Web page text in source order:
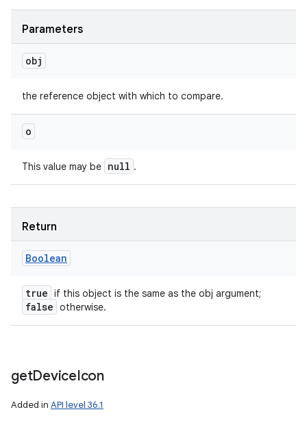
Parameters
obj
the reference object with which to compare.
o
This value may be null .
Return
Boolean
true if this object is the same as the obj argument;
false otherwise.
getDeviceIcon
Added in API level 36.1